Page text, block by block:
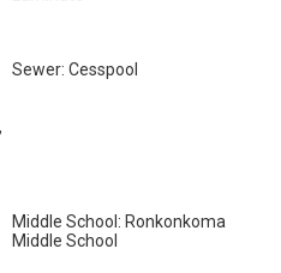
Sewer: Cesspool
Middle School: Ronkonkoma
Middle School